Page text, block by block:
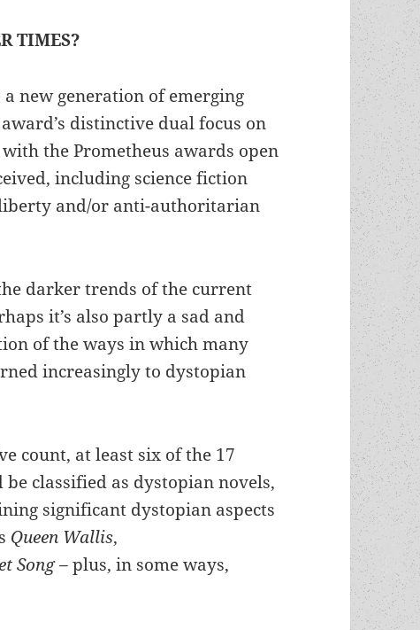
TIMES?
new generation of emerging
distinctive dual focus on
the Prometheus awards open
including science fiction
and/or anti-authoritarian
darker trends of the current
it’s also partly a sad and
of the ways in which many
increasingly to dystopian
count, at least six of the 17
be classified as dystopian novels,
significant dystopian aspects
Queen Wallis,
Song –plus, in some ways,